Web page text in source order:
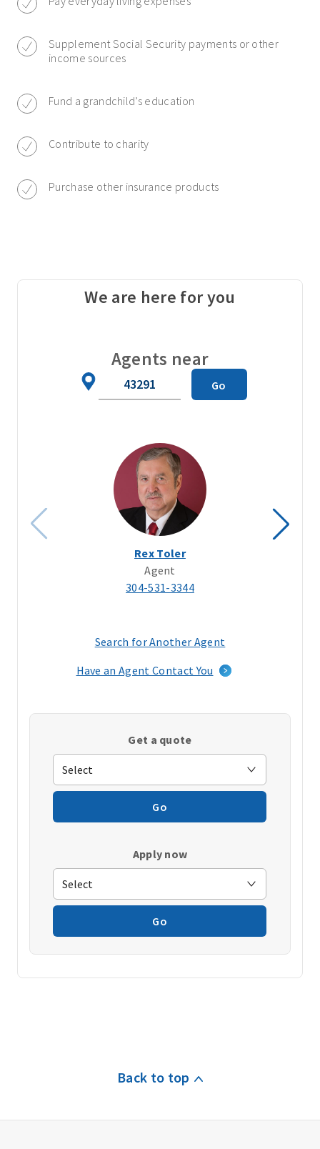
Supplement Social Security payments or other
income sources
Fund a grandchild’s education
Contribute to charity
Purchase other insurance products
We are here for you
Agents near
Go
Rex Toler
Agent
304-531-3344
Search for Another Agent
a
window)
Have an Agent Contact You
Get a quote
Go
Apply now
Go
Back to top